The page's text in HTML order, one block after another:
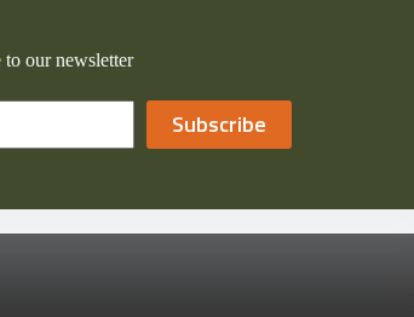
to our newsletter
Subscribe